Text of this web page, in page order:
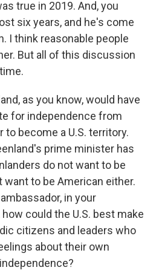
true in 2019. And, you
six years, and he's come
I think reasonable people
But all of this discussion
as you know, would have
for independence from
to become a U.S. territory.
prime minister has
do not want to be
want to be American either.
in your
could the U.S. best make
citizens and leaders who
about their own